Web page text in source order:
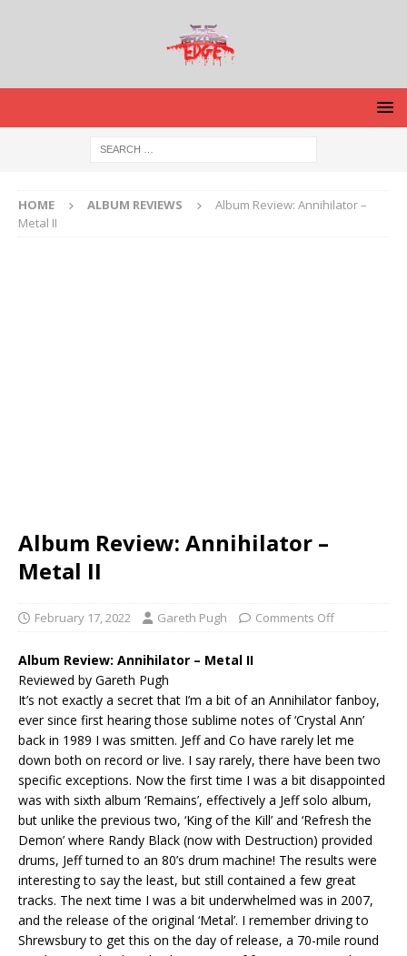
HOME ALBUM REVIEWS
Album Review: Annihilator –
Metal II
Album Review: Annihilator –
Metal II
February 17, 2022 Gareth Pugh Comments Off
Album Review: Annihilator – Metal II
Reviewed by Gareth Pugh
It’s not exactly a secret that I’m a bit of an Annihilator fanboy,
ever since first hearing those sublime notes of ‘Crystal Ann’
back in 1989 I was smitten. Jeff and Co have rarely let me
down both on record or live. I say rarely, there have been two
specific exceptions. Now the first time I was a bit disappointed
was with sixth album ‘Remains’, effectively a Jeff solo album,
but unlike the previous two, ‘King of the Kill’ and ‘Refresh the
Demon’ where Randy Black (now with Destruction) provided
drums, Jeff turned to an 80’s drum machine! The results were
interesting to say the least, but still contained a few great
tracks. The next time I was a bit underwhelmed was in 2007,
and the release of the original ‘Metal’. I remember driving to
Shrewsbury to get this on the day of release, a 70-mile round